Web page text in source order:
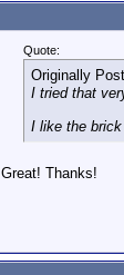
Quote:
Originally
I tried that
I like the
Great! Thanks!